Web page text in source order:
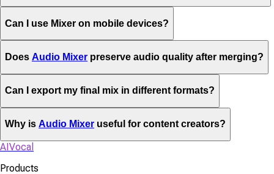
Can I use Mixer on mobile devices?
Does Audio Mixer preserve audio quality after merging?
Can I export my final mix in different formats?
Why is Audio Mixer useful for content creators?
AIVocal
Products